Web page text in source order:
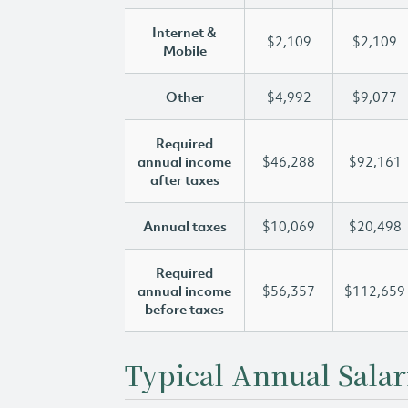
Internet &
Mobile
$2,109 $2,109
Other $4,992 $9,077
Required
annual income
after taxes
$46,288 $92,161
Annual taxes $10,069 $20,498
Required
annual income
before taxes
$56,357 $112,659
Typical Annual